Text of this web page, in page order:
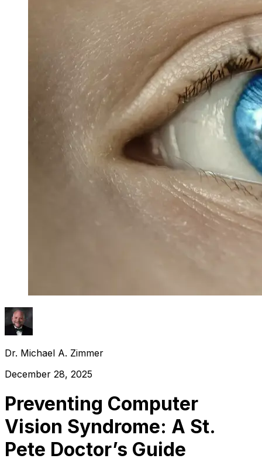
Dr. Michael A. Zimmer
December 28, 2025
Preventing Computer
Vision Syndrome: A St.
Pete Doctor’s Guide